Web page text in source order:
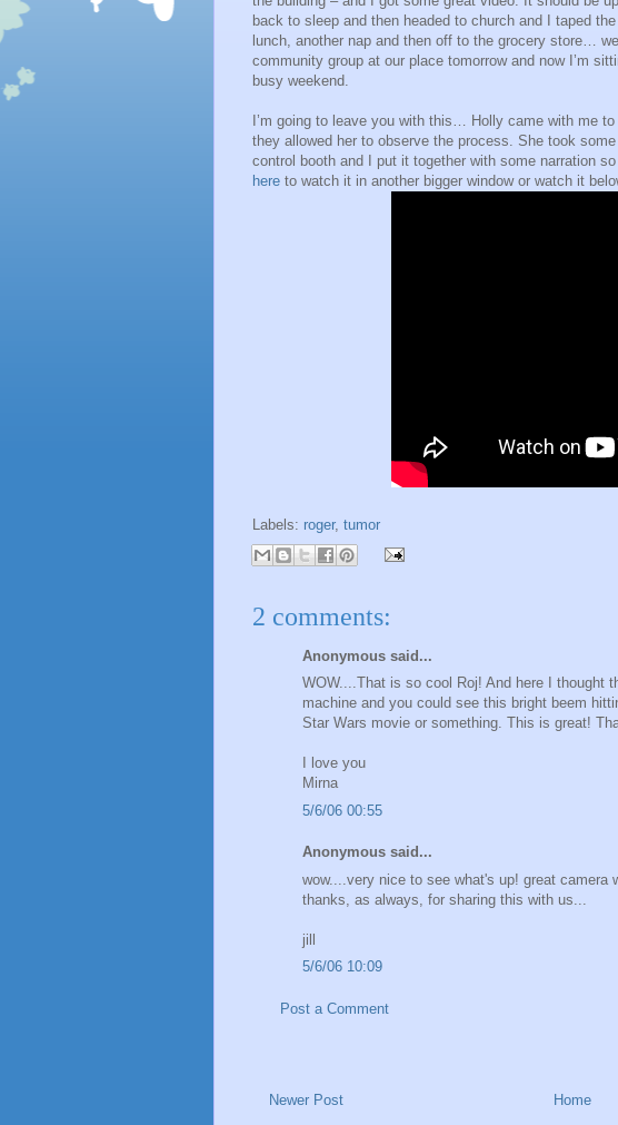
back to sleep and then headed to church and I taped
lunch, another nap and then off to the grocery store…
community group at our place tomorrow and now I’m
busy weekend.
I’m going to leave you with this… Holly came with me
they allowed her to observe the process. She took
control booth and I put it together with some narration so
here to watch it in another bigger window or watch it
Labels: roger, tumor
2 comments:
Anonymous said...
WOW....That is so cool Roj! And here I thought
machine and you could see this bright beem
Star Wars movie or something. This is great!
I love you
Mirna
5/6/06 00:55
Anonymous said...
wow....very nice to see what's up! great camera
thanks, as always, for sharing this with us...
jill
5/6/06 10:09
Post a Comment
Newer Post Home